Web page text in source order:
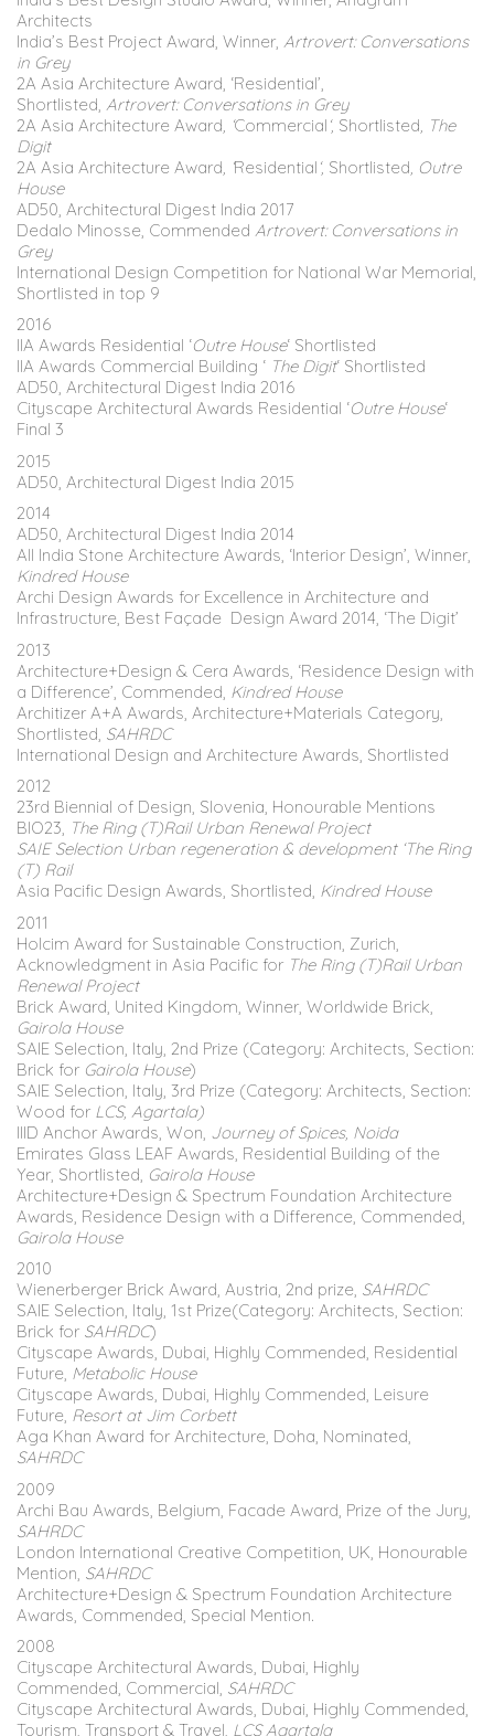
Architects
India’s Best Project Award, Winner, Artrovert: Conversations
in Grey
2A Asia Architecture Award, ‘Residential’,
Shortlisted, Artrovert: Conversations in Grey
2A Asia Architecture Award Commercial ‘, Shortlisted , The
Digit
2A Asia Architecture Award Residential ‘, Shortlisted , Outre
House
AD50, Architectural Digest India 2017
Dedalo Minosse, Commended Artrovert: Conversations in
Grey
International Design Competition for National War Memorial,
Shortlisted in top 9
2016
IIA Awards Residential ‘Outre House‘ Shortlisted
IIA Awards Commercial Building ‘ The Digit‘ Shortlisted
AD50, Architectural Digest India 2016
Cityscape Architectural Awards Residential ‘Outre House‘
Final 3
2015
AD50, Architectural Digest India 2015
2014
AD50, Architectural Digest India 2014
All India Stone Architecture Awards, ‘Interior Design’, Winner,
Kindred House
Archi Design Awards for Excellence in Architecture and
Infrastructure, Best Façade Design Award 2014, ‘The Digit’
2013
Architecture+Design & Cera Awards, ‘Residence Design with
a Difference’, Commended, Kindred House
Architizer A+A Awards, Architecture+Materials Category,
Shortlisted, SAHRDC
International Design and Architecture Awards, Shortlisted
2012
23rd Biennial of Design, Slovenia, Honourable Mentions
BIO23, The Ring (T)Rail Urban Renewal Project
SAIE Selection Urban regeneration & development ‘The Ring
(T) Rail
Asia Pacific Design Awards, Shortlisted, Kindred House
2011
Holcim Award for Sustainable Construction, Zurich,
Acknowledgment in Asia Pacific for The Ring (T)Rail Urban
Renewal Project
Brick Award, United Kingdom, Winner, Worldwide Brick,
Gairola House
SAIE Selection, Italy, 2nd Prize (Category: Architects, Section:
Brick for Gairola House)
SAIE Selection, Italy, 3rd Prize (Category: Architects, Section:
Wood for LCS, Agartala)
IIID Anchor Awards, Won, Journey of Spices, Noida
Emirates Glass LEAF Awards, Residential Building of the
Year, Shortlisted, Gairola House
Architecture+Design & Spectrum Foundation Architecture
Awards, Residence Design with a Difference, Commended,
Gairola House
2010
Wienerberger Brick Award, Austria, 2nd prize, SAHRDC
SAIE Selection, Italy, 1st Prize(Category: Architects, Section:
Brick for SAHRDC)
Cityscape Awards, Dubai, Highly Commended, Residential
Future, Metabolic House
Cityscape Awards, Dubai, Highly Commended, Leisure
Future, Resort at Jim Corbett
Aga Khan Award for Architecture, Doha, Nominated,
SAHRDC
2009
Archi Bau Awards, Belgium, Facade Award, Prize of the Jury,
SAHRDC
London International Creative Competition, UK, Honourable
Mention, SAHRDC
Architecture+Design & Spectrum Foundation Architecture
Awards, Commended, Special Mention.
2008
Cityscape Architectural Awards, Dubai, Highly
Commended, Commercial, SAHRDC
Cityscape Architectural Awards, Dubai, Highly Commended,
Tourism, Transport & Travel, LCS Agartala